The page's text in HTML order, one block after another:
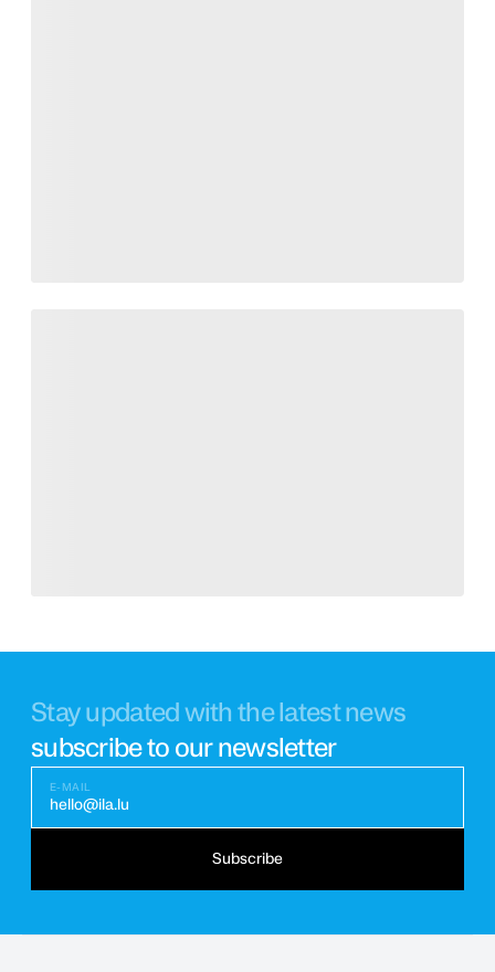
Stay updated with the latest news
subscribe to our newsletter
E-MAIL
hello@ila.lu
Subscribe